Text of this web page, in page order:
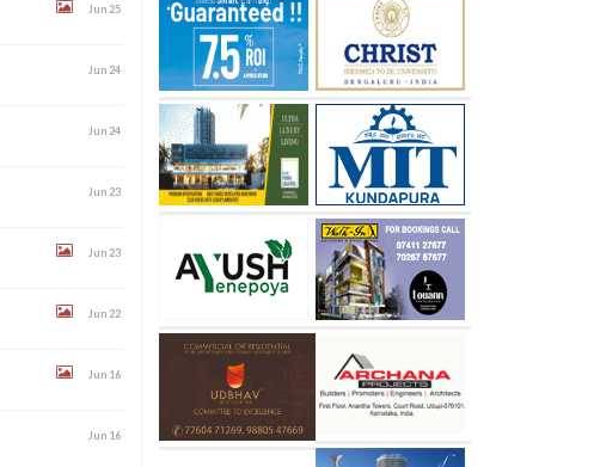
Jun 25
Jun 24
Jun 24
Jun 23
Jun 23
Jun 22
Jun 16
Jun 16